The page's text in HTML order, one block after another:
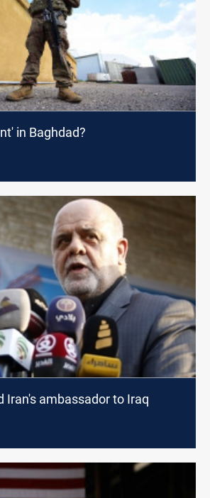
in Baghdad?
Iran's ambassador to Iraq